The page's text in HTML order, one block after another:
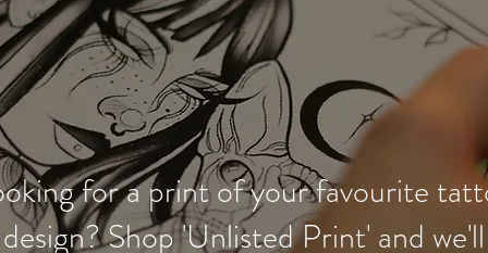
for a print of your favourite
design? Shop 'Unlisted Print' and we'll